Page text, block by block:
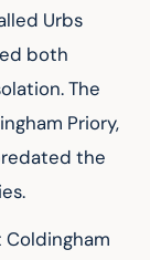
Urbs
both
The
Priory,
the